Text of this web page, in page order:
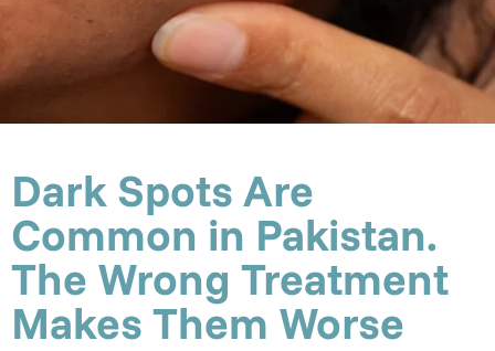
Dark Spots Are
Common in Pakistan.
The Wrong Treatment
Makes Them Worse